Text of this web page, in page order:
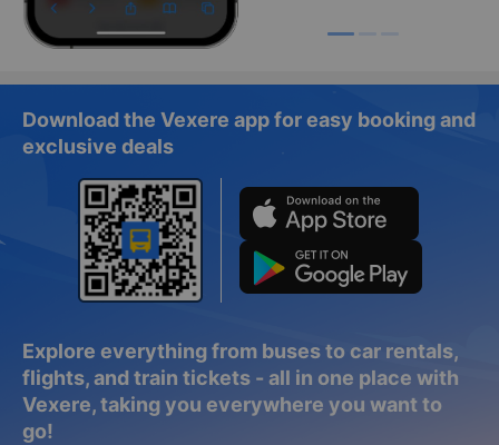
Download the Vexere app for easy booking and
exclusive deals
Explore everything from buses to car rentals,
flights, and train tickets - all in one place with
Vexere, taking you everywhere you want to
go!